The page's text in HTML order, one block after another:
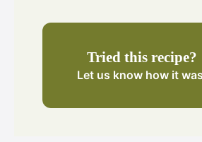
Tried this recipe?
Let us know how it